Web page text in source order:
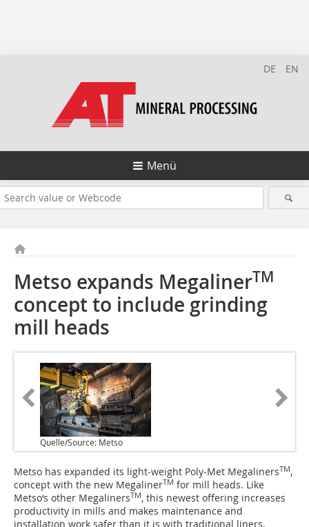
DE EN
Menü
Metso expands MegalinerTM
concept to include grinding
mill heads
Quelle/Source: Metso
Metso has expanded its light-weight Poly-Met MegalinersTM,
concept with the new MegalinerTM for mill heads. Like
Metso‘s other MegalinersTM, this newest offering increases
productivity in mills and makes maintenance and
installation work safer than it is with traditional liners.